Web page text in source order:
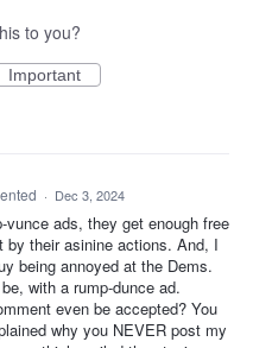
to you?
Important
· Dec 3, 2024
vunce ads, they get enough free
by their asinine actions. And, I
being annoyed at the Dems.
with a rump-dunce ad.
even be accepted? You
why you NEVER post my